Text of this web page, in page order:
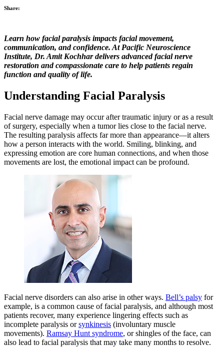
Share:
Learn how facial paralysis impacts facial movement,
communication, and confidence. At Pacific Neuroscience
Institute, Dr. Amit Kochhar delivers advanced facial nerve
restoration and compassionate care to help patients regain
function and quality of life.
Understanding Facial Paralysis
Facial nerve damage may occur after traumatic injury or as a result
of surgery, especially when a tumor lies close to the facial nerve.
The resulting paralysis affects far more than appearance—it alters
how a person interacts with the world. Smiling, blinking, and
expressing emotion are core human connections, and when those
movements are lost, the emotional impact can be profound.
Facial nerve disorders can also arise in other ways. Bell’s palsy for
example, is a common cause of facial paralysis, and although most
patients recover, many experience lingering effects such as
incomplete paralysis orsynkinesis (involuntary muscle
movements). Ramsay Hunt syndrome, or shingles of the face, can
also lead to facial paralysis that may take many months to resolve.